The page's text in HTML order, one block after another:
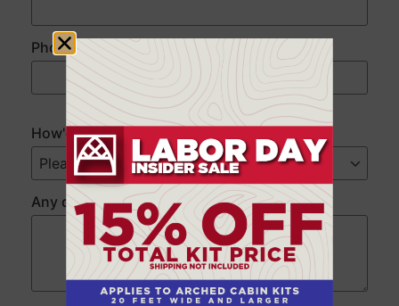
Phone
### ### ####
How'd you hear about us?*
Any questions or comments for our team?